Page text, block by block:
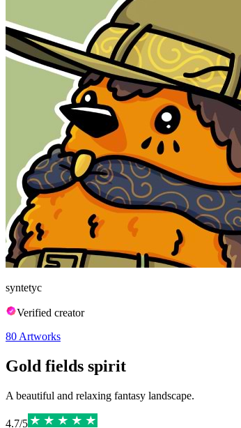
syntetyc
Verified creator
80 Artworks
Gold fields spirit
A beautiful and relaxing fantasy landscape.
4.7/5